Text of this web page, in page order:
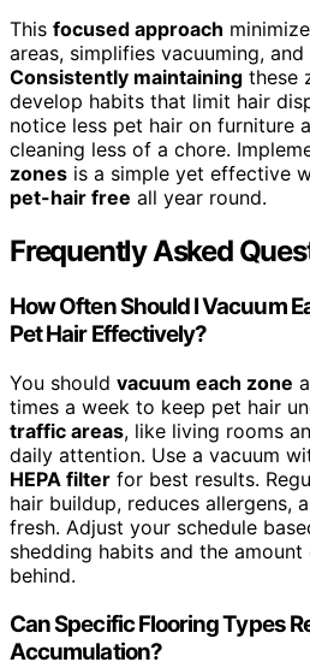
This focused approach
areas, simplifies vacuuming,
Consistently maintaining these
develop habits that limit hair
notice less pet hair on furniture
cleaning less of a chore.
zones is a simple yet effective
pet-hair free all year round.
Frequently Asked
How Often Should I Vacuum
Pet Hair Effectively?
You should vacuum each zone
times a week to keep pet hair
traffic areas, like living rooms
daily attention. Use a vacuum
HEPA filter for best results.
hair buildup, reduces allergens,
fresh. Adjust your schedule
shedding habits and the
behind.
Can Specific Flooring Types
Accumulation?